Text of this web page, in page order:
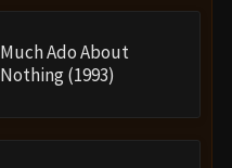
Much Ado About
Nothing (1993)